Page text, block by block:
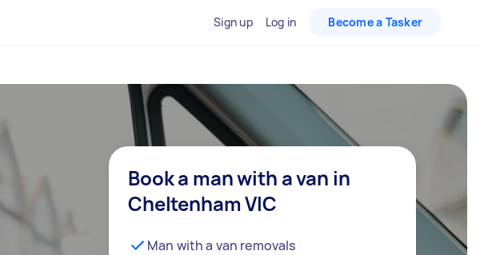
Sign up Log in Become a Tasker
Book a man with a van in
Cheltenham VIC
Man with a van removals